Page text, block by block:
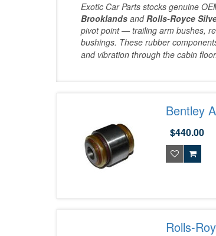
Exotic Car Parts stocks genuine
Brooklands andRolls-Royce
pivot point — trailing arm bushes,
bushings. These rubber
and vibration through the cabin floor.
Bentley
$440.00
Rolls-